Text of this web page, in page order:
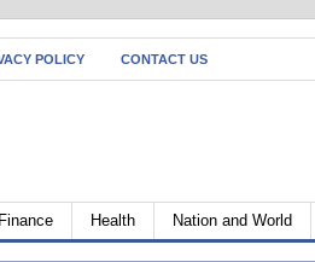
POLICY CONTACT US
Finance Health Nation and World